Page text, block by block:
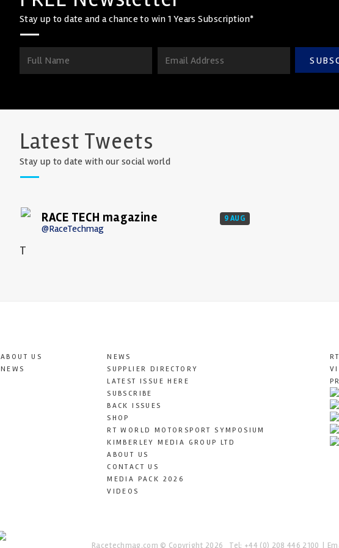
Stay up to date and a chance to win 1 Years Subscription*
Latest Tweets
Stay up to date with our social world
RACE TECH magazine
@RaceTechmag
9 AUG
T
ABOUT US
NEWS
NEWS
SUPPLIER DIRECTORY
LATEST ISSUE HERE
SUBSCRIBE
BACK ISSUES
SHOP
RT WORLD MOTORSPORT SYMPOSIUM
KIMBERLEY MEDIA GROUP LTD
ABOUT US
CONTACT US
MEDIA PACK 2026
VIDEOS
Racetechmag.com © Copyright 2026 Tel: +44 (0) 208 446 2100